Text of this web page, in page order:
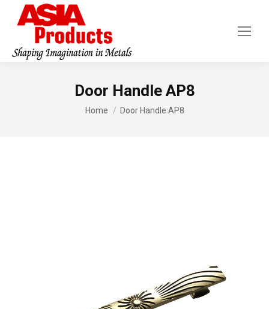
Door Handle AP8
You are here:
Home Door Handle AP8